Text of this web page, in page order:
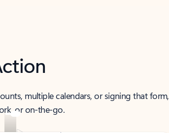
multiple calendars, or signing that form,
or on-the-go.